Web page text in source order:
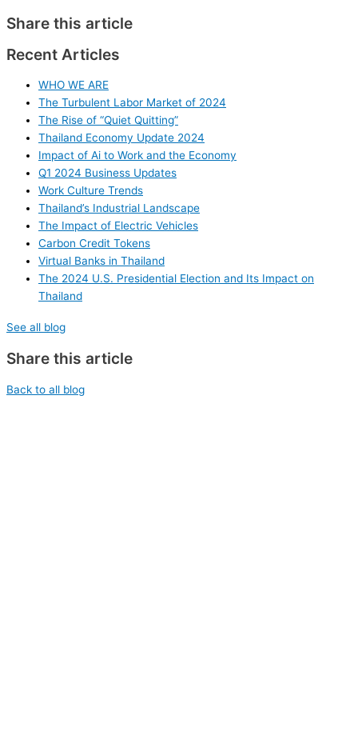
Share this article
Recent Articles
WHO WE ARE
The Turbulent Labor Market of 2024
The Rise of “Quiet Quitting”
Thailand Economy Update 2024
Impact of Ai to Work and the Economy
Q1 2024 Business Updates
Work Culture Trends
Thailand’s Industrial Landscape
The Impact of Electric Vehicles
Carbon Credit Tokens
Virtual Banks in Thailand
The 2024 U.S. Presidential Election and Its Impact on
Thailand
See all blog
Share this article
Back to all blog